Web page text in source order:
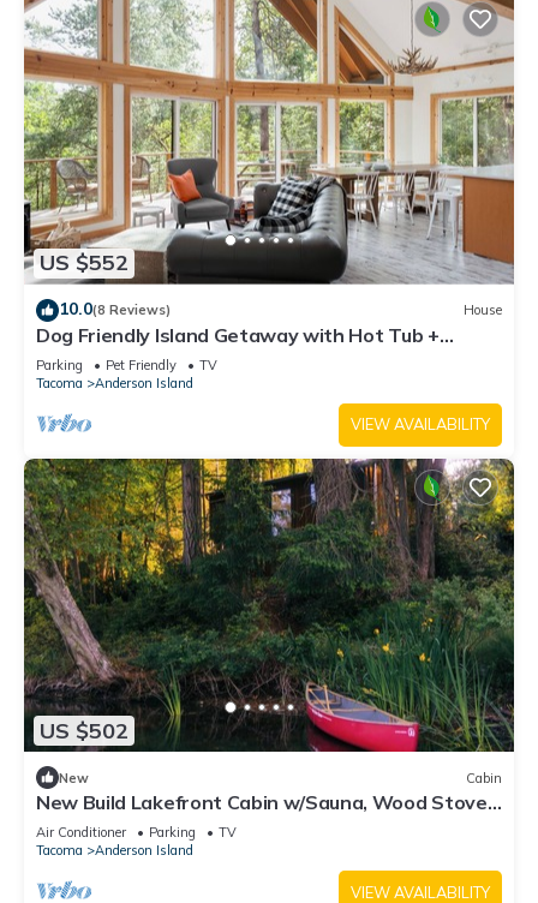
US $552
10.0(8 Reviews) House
Dog Friendly Island Getaway with Hot Tub +
Fireplace, nestled amongst the trees
Parking Pet Friendly
TV
Tacoma
Anderson Island
VIEW AVAILABILITY
US $502
New Cabin
New Build Lakefront Cabin w/Sauna, Wood Stove,
Canoe/Paddleboards
Air Conditioner Parking
TV
Tacoma
Anderson Island
VIEW AVAILABILITY